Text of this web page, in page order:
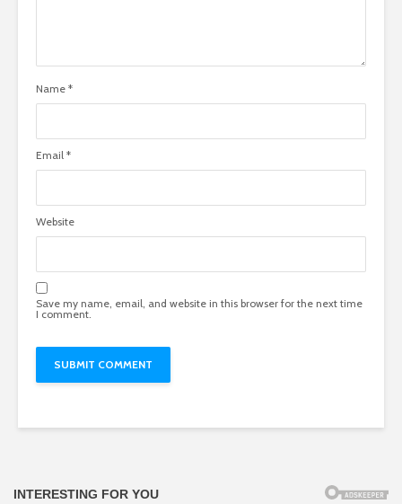
Name *
Email *
Website
Save my name, email, and website in this browser for the next time
I comment.